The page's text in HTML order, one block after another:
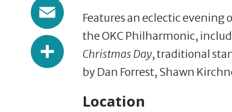
Share
Features an eclectic evening
the OKC Philharmonic,
Christmas Day, traditional
by Dan Forrest, Shawn
Location